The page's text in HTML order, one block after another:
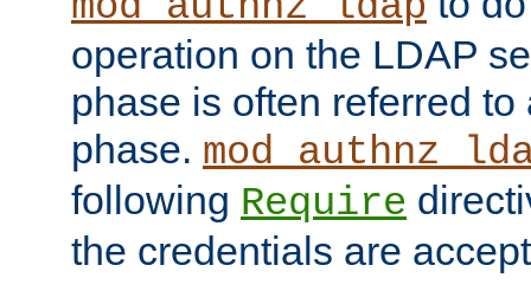
operation on the LDAP
phase is often referred
phase.
following Require
the credentials are